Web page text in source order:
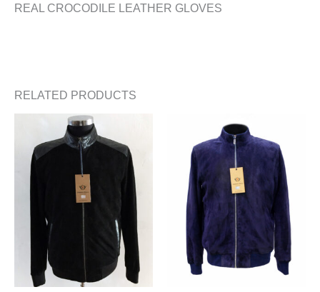
REAL CROCODILE LEATHER GLOVES
RELATED PRODUCTS